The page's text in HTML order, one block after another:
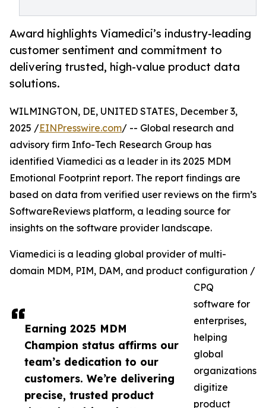
Award highlights Viamedici’s industry-leading
customer sentiment and commitment to
delivering trusted, high-value product data
solutions.
Earning 2025 MDM
Champion status affirms our
team’s dedication to our
customers. We’re delivering
precise, trusted product
WILMINGTON, DE, UNITED STATES, December 3,
2025 /EINPresswire.com/ -- Global research and
advisory firm Info-Tech Research Group has
identified Viamedici as a leader in its 2025 MDM
Emotional Footprint report. The report findings are
based on data from verified user reviews on the firm’s
SoftwareReviews platform, a leading source for
insights on the software provider landscape.
Viamedici is a leading global provider of multi-
domain MDM, PIM, DAM, and product configuration /
CPQ
software for
enterprises,
helping
global
organizations
digitize
product